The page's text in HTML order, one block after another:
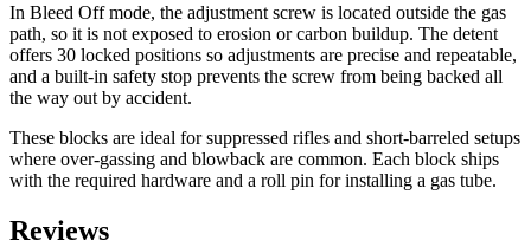
In Bleed Off mode, the adjustment screw is located outside the gas
path, so it is not exposed to erosion or carbon buildup. The detent
offers 30 locked positions so adjustments are precise and repeatable,
and a built-in safety stop prevents the screw from being backed all
the way out by accident.
These blocks are ideal for suppressed rifles and short-barreled setups
where over-gassing and blowback are common. Each block ships
with the required hardware and a roll pin for installing a gas tube.
Reviews